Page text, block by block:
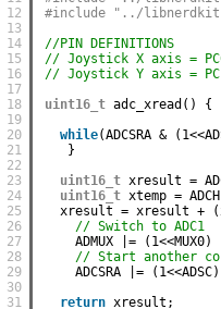
12
13
14
15
16
17
18
19
20
21
22
23
24
25
26
27
28
29
30
31
#include "../
//PIN DEFINITIONS
// Joystick X axis =
// Joystick Y axis =
uint16_t adc_xread() {
while(ADCSRA &
}
uint16_t xresult =
uint16_t xtemp =
xresult = xresult +
// Switch to ADC1
ADMUX |= (1<<MUX0)
// Start another
ADCSRA |=
return xresult;